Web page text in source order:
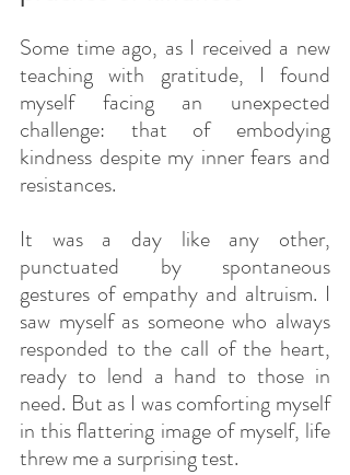
Some time ago, as I received a new
teaching with gratitude, I found
myself facing an unexpected
challenge: that of embodying
kindness despite my inner fears and
resistances.
It was a day like any other,
punctuated by spontaneous
gestures of empathy and altruism. I
saw myself as someone who always
responded to the call of the heart,
ready to lend a hand to those in
need. But as I was comforting myself
in this flattering image of myself, life
threw me a surprising test.